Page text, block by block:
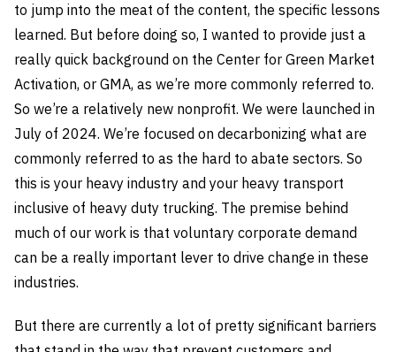
to jump into the meat of the content, the specific lessons
learned. But before doing so, I wanted to provide just a
really quick background on the Center for Green Market
Activation, or GMA, as we’re more commonly referred to.
So we’re a relatively new nonprofit. We were launched in
July of 2024. We’re focused on decarbonizing what are
commonly referred to as the hard to abate sectors. So
this is your heavy industry and your heavy transport
inclusive of heavy duty trucking. The premise behind
much of our work is that voluntary corporate demand
can be a really important lever to drive change in these
industries.
But there are currently a lot of pretty significant barriers